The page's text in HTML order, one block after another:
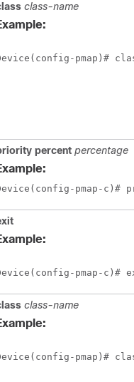
class-name
pmap)#
percent percentage
pmap-c)#
class-name
pmap)#